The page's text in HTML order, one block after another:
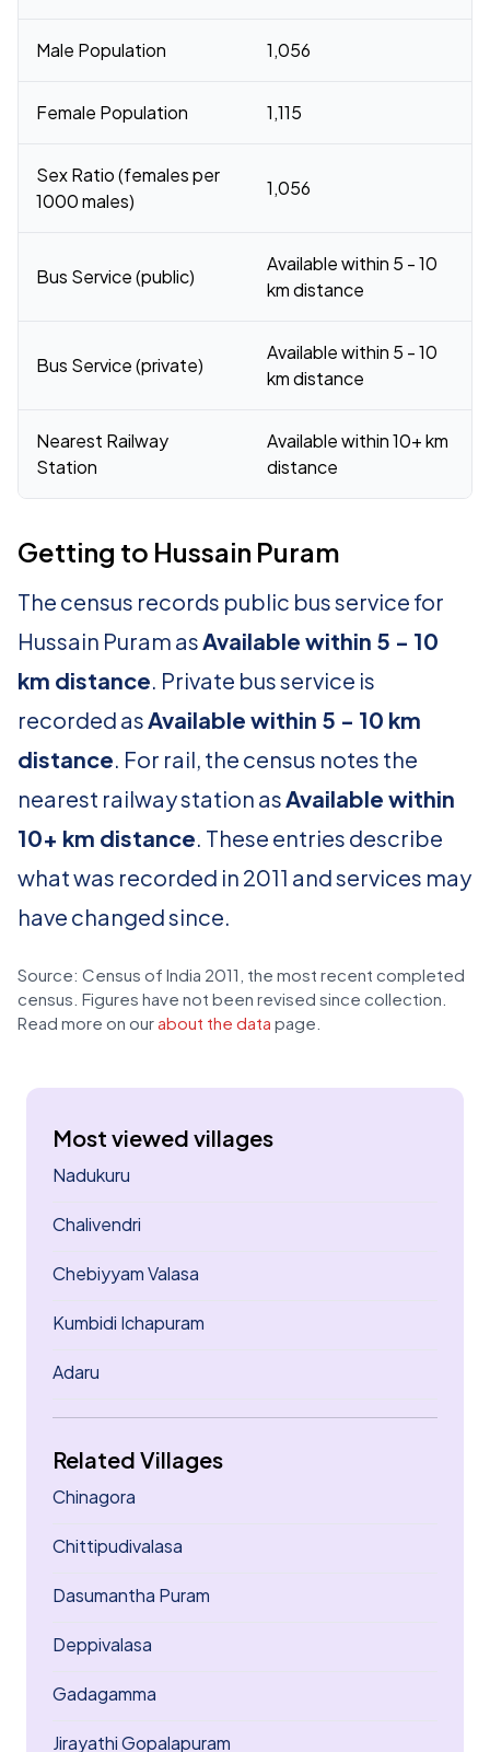
Male Population 1,056
Female Population 1,115
Sex Ratio (females per
1000 males)
1,056
Bus Service (public)
Available within 5 - 10
km distance
Bus Service (private)
Available within 5 - 10
km distance
Nearest Railway
Station
Available within 10+ km
distance
Getting to Hussain Puram
The census records public bus service for
Hussain Puram asAvailable within 5 - 10
km distance. Private bus service is
recorded asAvailable within 5 - 10 km
distance. For rail, the census notes the
nearest railway station asAvailable within
10+ km distance. These entries describe
what was recorded in 2011 and services may
have changed since.
Source: Census of India 2011, the most recent completed
census. Figures have not been revised since collection.
Read more on our about the data page.
Most viewed villages
Nadukuru
Chalivendri
Chebiyyam Valasa
Kumbidi Ichapuram
Adaru
Related Villages
Chinagora
Chittipudivalasa
Dasumantha Puram
Deppivalasa
Gadagamma
Jirayathi Gopalapuram